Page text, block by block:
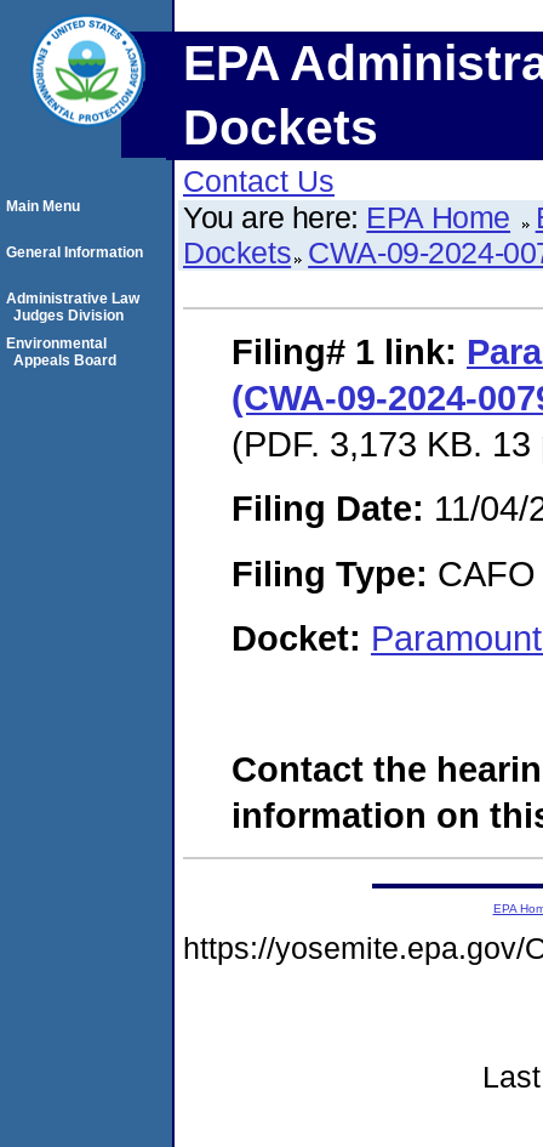
EPA
Dockets
Contact Us
You are here: EPA Home
Dockets CWA-09-2024-
Filing# 1 link:
(CWA-09-2024-
(PDF. 3,173 KB. 13
Filing Date: 11/04/
Filing Type: CAFO
Docket:
Contact the
information on
Main Menu
General Information
Administrative Law
Judges Division
Environmental
Appeals Board
EPA
https://yosemite.epa.gov/